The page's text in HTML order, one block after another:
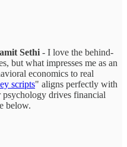
Sethi - I love the behind-
but what impresses me as an
economics to real
scripts" aligns perfectly with
psychology drives financial
below.